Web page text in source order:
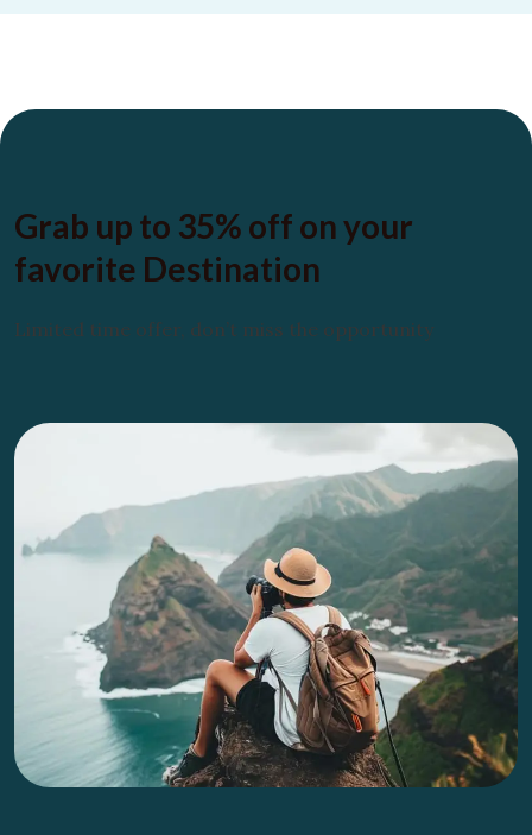
Grab up to 35% off on your
favorite Destination
Limited time offer, don’t miss the opportunity